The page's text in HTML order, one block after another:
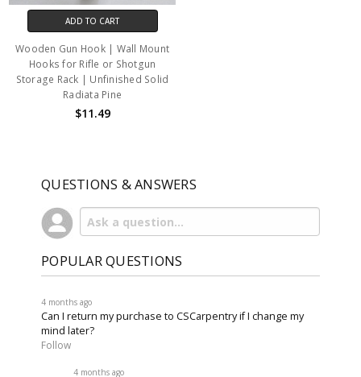
ADD TO CART
Wooden Gun Hook | Wall Mount
Hooks for Rifle or Shotgun
Storage Rack | Unfinished Solid
Radiata Pine
$11.49
QUESTIONS & ANSWERS
POPULAR QUESTIONS
4 months ago
Can I return my purchase to CSCarpentry if I change my
mind later?
Follow
4 months ago